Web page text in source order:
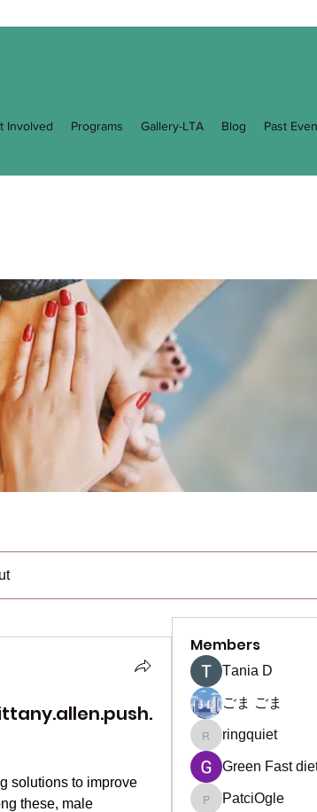
Involved Programs Gallery-LTA Blog Past
solutions to improve
these, male
Members
Тania D
ごま ごま
ringquiet
ringquiet
Green Fast
PatciOgle
PatciOgle